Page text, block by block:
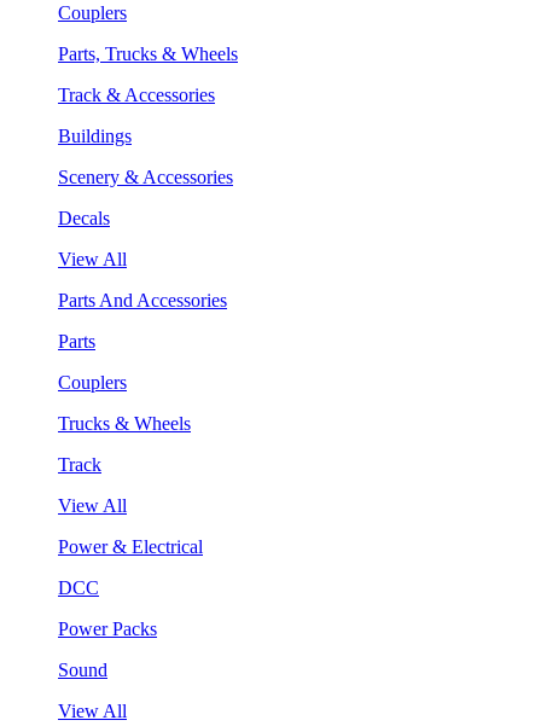
Couplers
Parts, Trucks & Wheels
Track & Accessories
Buildings
Scenery & Accessories
Decals
View All
Parts And Accessories
Parts
Couplers
Trucks & Wheels
Track
View All
Power & Electrical
DCC
Power Packs
Sound
View All